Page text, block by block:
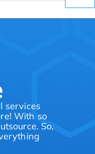
services
With so
So,